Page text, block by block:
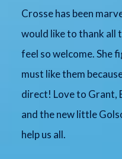
Crosse has been
would like to thank all
feel so welcome. She
must like them
direct! Love to Grant,
and the new little
help us all.